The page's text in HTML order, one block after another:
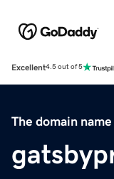
Excellent4.5 out of 5
The domain name